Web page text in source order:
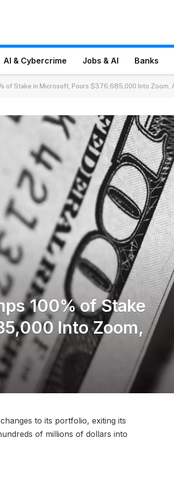
AI & Cybercrime Jobs & AI Banks
of Stake in Microsoft, Pours $376,685,000 Into Zoom,
100% of Stake
Into Zoom,
to its portfolio, exiting its
of millions of dollars into